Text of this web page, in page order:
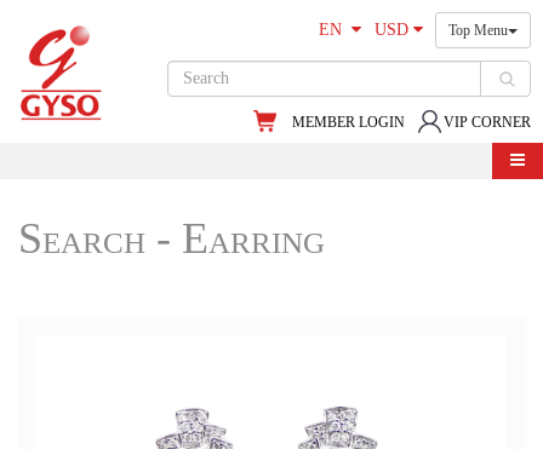
EN USD Top Menu
VIP CORNER
MEMBER LOGIN
Search - Earring